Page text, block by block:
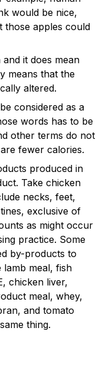
would be nice,
those apples could
it does mean
means that the
altered.
considered as a
words has to be
other terms do not
fewer calories.
produced in
Take chicken
necks, feet,
exclusive of
as might occur
practice. Some
by-products to
lamb meal, fish
chicken liver,
meal, whey,
and tomato
thing.